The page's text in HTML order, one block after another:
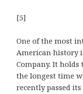
One of the most
American history
Company. It
the longest time
recently passed